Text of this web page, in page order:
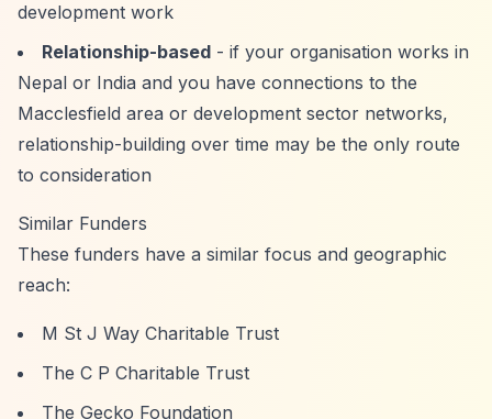
development work
Relationship-based - if your organisation works in
Nepal or India and you have connections to the
Macclesfield area or development sector networks,
relationship-building over time may be the only route
to consideration
Similar Funders
These funders have a similar focus and geographic
reach:
M St J Way Charitable Trust
The C P Charitable Trust
The Gecko Foundation